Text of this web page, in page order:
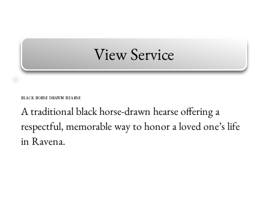
View Service
BLACK HORSE DRAWN HEARSE
A traditional black horse-drawn hearse offering a
respectful, memorable way to honor a loved one’s life
in Ravena.